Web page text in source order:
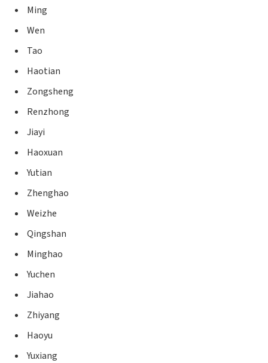
Ming
Wen
Tao
Haotian
Zongsheng
Renzhong
Jiayi
Haoxuan
Yutian
Zhenghao
Weizhe
Qingshan
Minghao
Yuchen
Jiahao
Zhiyang
Haoyu
Yuxiang